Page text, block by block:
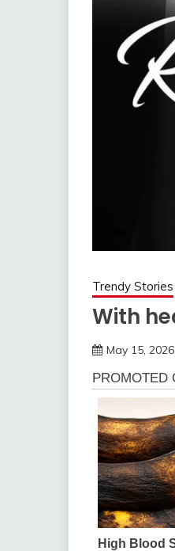
Trendy Stories
With
May 15, 2026